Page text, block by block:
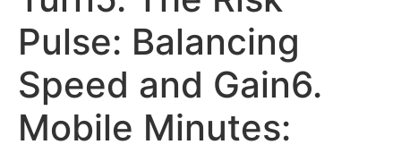
Pulse: Balancing
Speed and Gain6.
Mobile Minutes: